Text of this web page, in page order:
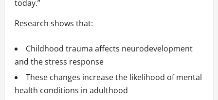
today.”
Research shows that:
Childhood trauma affects neurodevelopment
and the stress response
These changes increase the likelihood of mental
health conditions in adulthood